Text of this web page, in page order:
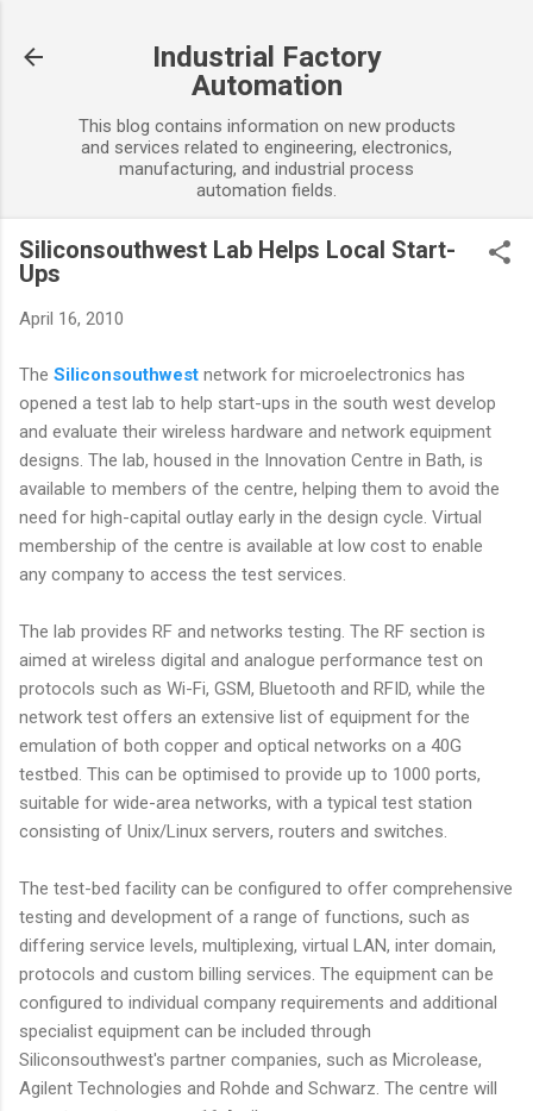
Industrial Factory
Automation
This blog contains information on new products
and services related to engineering, electronics,
manufacturing, and industrial process
automation fields.
Siliconsouthwest Lab Helps Local Start-
Ups
April 16, 2010
The Siliconsouthwest network for microelectronics has
opened a test lab to help start-ups in the south west develop
and evaluate their wireless hardware and network equipment
designs. The lab, housed in the Innovation Centre in Bath, is
available to members of the centre, helping them to avoid the
need for high-capital outlay early in the design cycle. Virtual
membership of the centre is available at low cost to enable
any company to access the test services.
The lab provides RF and networks testing. The RF section is
aimed at wireless digital and analogue performance test on
protocols such as Wi-Fi, GSM, Bluetooth and RFID, while the
network test offers an extensive list of equipment for the
emulation of both copper and optical networks on a 40G
testbed. This can be optimised to provide up to 1000 ports,
suitable for wide-area networks, with a typical test station
consisting of Unix/Linux servers, routers and switches.
The test-bed facility can be configured to offer comprehensive
testing and development of a range of functions, such as
differing service levels, multiplexing, virtual LAN, inter domain,
protocols and custom billing services. The equipment can be
configured to individual company requirements and additional
specialist equipment can be included through
Siliconsouthwest's partner companies, such as Microlease,
Agilent Technologies and Rohde and Schwarz. The centre will